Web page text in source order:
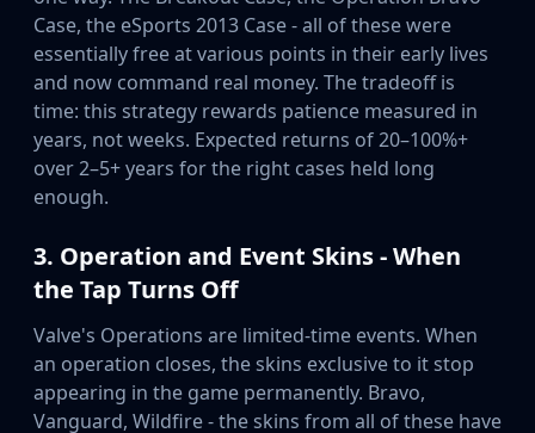
Tradeit
Waxpeer
Haloskins
Lis-Skins
Market.CSGO
White Market
Youpin
iTradeGG
UUSkins
SkinVault
Steam
Case, the eSports 2013 Case - all of these were
essentially free at various points in their early lives
and now command real money. The tradeoff is
time: this strategy rewards patience measured in
years, not weeks. Expected returns of 20–100%+
over 2–5+ years for the right cases held long
enough.
3. Operation and Event Skins - When
the Tap Turns Off
Valve's Operations are limited-time events. When
an operation closes, the skins exclusive to it stop
appearing in the game permanently. Bravo,
Vanguard, Wildfire - the skins from all of these have